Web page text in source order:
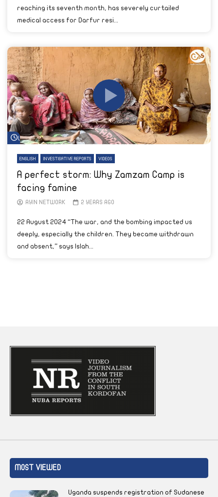
reaching its seventh month, has severely curtailed
medical access for Darfur resi...
Watch Later
ENGLISH INVESTIGATIVE REPORTS VIDEOS
A perfect storm: Why Zamzam Camp is
facing famine
AYIN NETWORK 2 YEARS AGO
22 August 2024 “The war, and the bombing impacted us
deeply, especially the children. They became withdrawn
and absent,” says Islah...
MOST VIEWED
Uganda suspends registration of Sudanese